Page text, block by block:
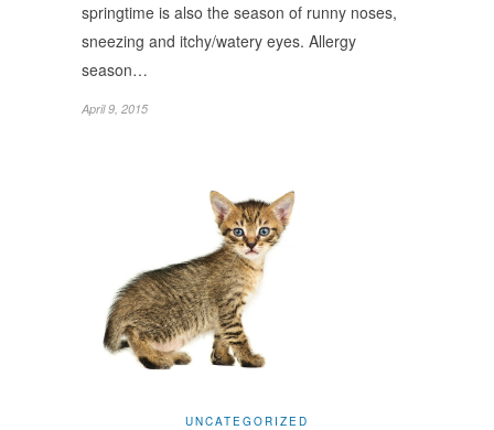
springtime is also the season of runny noses,
sneezing and itchy/watery eyes. Allergy
season…
April 9, 2015
UNCATEGORIZED